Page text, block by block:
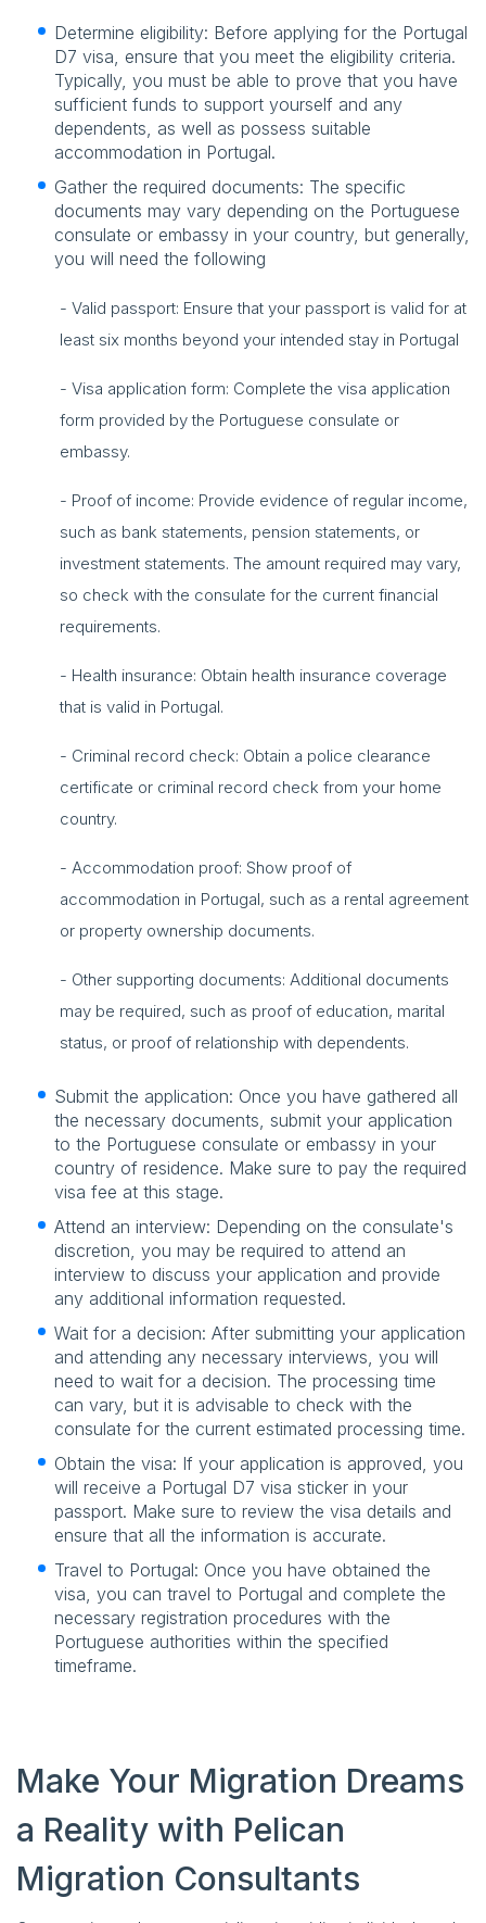
Determine eligibility: Before applying for the Portugal
D7 visa, ensure that you meet the eligibility criteria.
Typically, you must be able to prove that you have
sufficient funds to support yourself and any
dependents, as well as possess suitable
accommodation in Portugal.
Gather the required documents: The specific
documents may vary depending on the Portuguese
consulate or embassy in your country, but generally,
you will need the following
- Valid passport: Ensure that your passport is valid for at
least six months beyond your intended stay in Portugal
- Visa application form: Complete the visa application
form provided by the Portuguese consulate or
embassy.
- Proof of income: Provide evidence of regular income,
such as bank statements, pension statements, or
investment statements. The amount required may vary,
so check with the consulate for the current financial
requirements.
- Health insurance: Obtain health insurance coverage
that is valid in Portugal.
- Criminal record check: Obtain a police clearance
certificate or criminal record check from your home
country.
- Accommodation proof: Show proof of
accommodation in Portugal, such as a rental agreement
or property ownership documents.
- Other supporting documents: Additional documents
may be required, such as proof of education, marital
status, or proof of relationship with dependents.
Submit the application: Once you have gathered all
the necessary documents, submit your application
to the Portuguese consulate or embassy in your
country of residence. Make sure to pay the required
visa fee at this stage.
Attend an interview: Depending on the consulate's
discretion, you may be required to attend an
interview to discuss your application and provide
any additional information requested.
Wait for a decision: After submitting your application
and attending any necessary interviews, you will
need to wait for a decision. The processing time
can vary, but it is advisable to check with the
consulate for the current estimated processing time.
Obtain the visa: If your application is approved, you
will receive a Portugal D7 visa sticker in your
passport. Make sure to review the visa details and
ensure that all the information is accurate.
Travel to Portugal: Once you have obtained the
visa, you can travel to Portugal and complete the
necessary registration procedures with the
Portuguese authorities within the specified
timeframe.
Make Your Migration Dreams
a Reality with Pelican
Migration Consultants